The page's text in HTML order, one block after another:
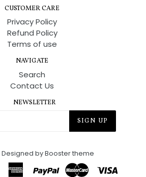
CUSTOMER CARE
Privacy Policy
Refund Policy
Terms of use
NAVIGATE
Search
Contact Us
NEWSLETTER
SIGN UP
Designed by Booster theme